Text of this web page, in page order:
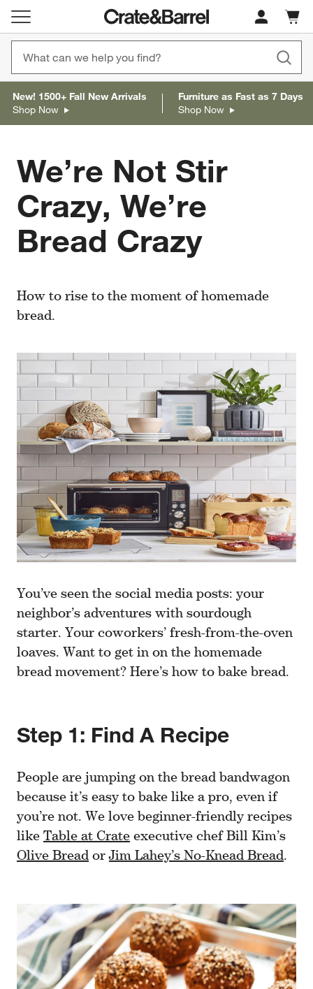
Cart
0items
New! 1500+ Fall New Arrivals
Shop Now
Furniture as Fast as 7 Days
Shop Now
We’re Not Stir
Crazy, We’re
Bread Crazy
How to rise to the moment of homemade
bread.
You’ve seen the social media posts: your
neighbor’s adventures with sourdough
starter. Your coworkers’ fresh-from-the-oven
loaves. Want to get in on the homemade
bread movement? Here’s how to bake bread.
Step 1: Find A Recipe
People are jumping on the bread bandwagon
because it’s easy to bake like a pro, even if
you’re not. We love beginner-friendly recipes
like Table at Crate executive chef Bill Kim’s
Olive Bread orJim Lahey’s No-Knead Bread.